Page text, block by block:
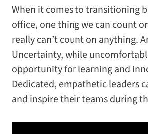
When it comes to transitioning
office, one thing we can count
really can’t count on anything.
Uncertainty, while
opportunity for learning and
Dedicated, empathetic leaders
and inspire their teams during